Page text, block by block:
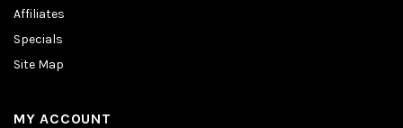
Affiliates
Specials
Site Map
MY ACCOUNT